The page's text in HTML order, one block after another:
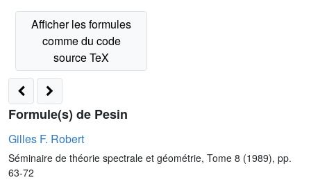
Formule(s) de Pesin
Gilles F. Robert
Séminaire de théorie spectrale et géométrie, Tome 8 (1989), pp.
63-72